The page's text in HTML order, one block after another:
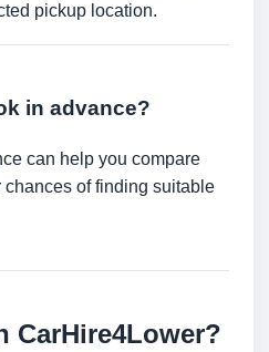
pickup location.
in advance?
can help you compare
of finding suitable
CarHire4Lower?